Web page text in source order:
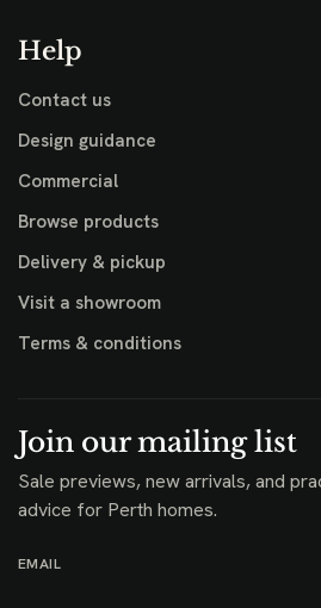
Help
Contact us
Design guidance
Commercial
Browse products
Delivery & pickup
Visit a showroom
Terms & conditions
Join our mailing list
Sale previews, new arrivals, and
advice for Perth homes.
EMAIL